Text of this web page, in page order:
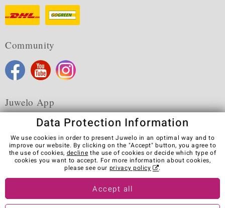
Community
Juwelo App
Terms & Conditions Terms of Use
Privacy Policy
Cookies
Legal Notice
Cancel contract
Visit our stores in other countries:
Data Protection Information
We use cookies in order to present Juwelo in an optimal way and to
improve our website. By clicking on the "Accept" button, you agree to
the use of cookies, decline the use of cookies or decide which type of
cookies you want to accept. For more information about cookies,
please see our privacy policy .
Accept all